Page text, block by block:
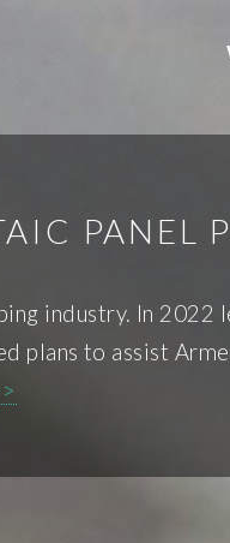
PANEL
industry. In 2022
plans to assist